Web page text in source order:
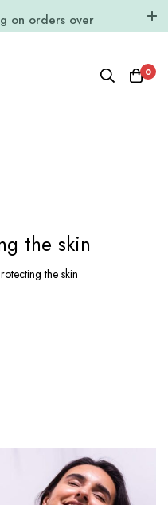
on orders over
0
the skin
the skin